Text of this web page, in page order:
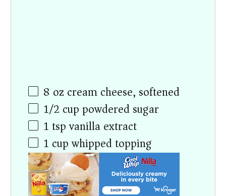
8 oz cream cheese, softened
1/2 cuppowdered sugar
1 tspvanilla extract
1 cupwhipped topping